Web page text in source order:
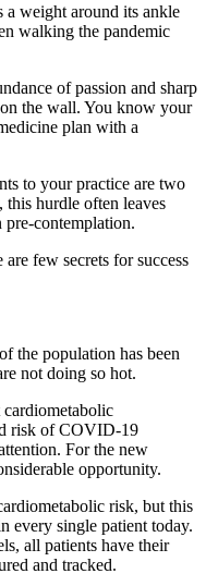
weight around its ankle
walking the pandemic
of passion and sharp
the wall. You know your
plan with a
to your practice are two
this hurdle often leaves
pre-contemplation.
are few secrets for success
the population has been
not doing so hot.
risk of COVID-19
For the new
opportunity.
risk, but this
every single patient today.
all patients have their
and tracked.